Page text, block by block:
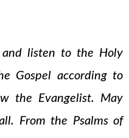
listen to the Holy
Gospel according to
the Evangelist. May
From the Psalms of